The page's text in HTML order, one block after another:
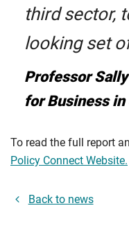
third sector,
looking set
Professor
for Business
To read the full report
Policy Connect Website.
Back to news